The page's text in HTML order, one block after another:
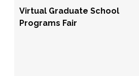
Virtual Graduate School
Programs Fair